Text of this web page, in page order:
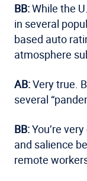
BB:While the
in several
based auto
atmosphere
AB:Very true.
several
BB:You’re
and salience
remote